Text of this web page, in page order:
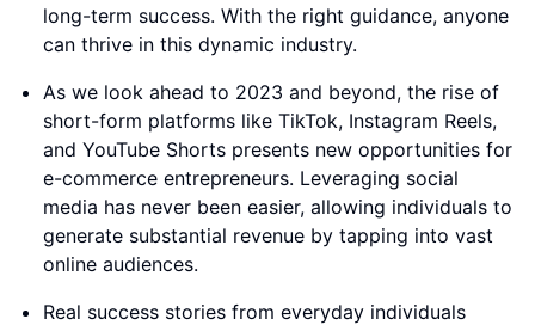
long-term success. With the right guidance, anyone
can thrive in this dynamic industry.
As we look ahead to 2023 and beyond, the rise of
short-form platforms like TikTok, Instagram Reels,
and YouTube Shorts presents new opportunities for
e-commerce entrepreneurs. Leveraging social
media has never been easier, allowing individuals to
generate substantial revenue by tapping into vast
online audiences.
Real success stories from everyday individuals